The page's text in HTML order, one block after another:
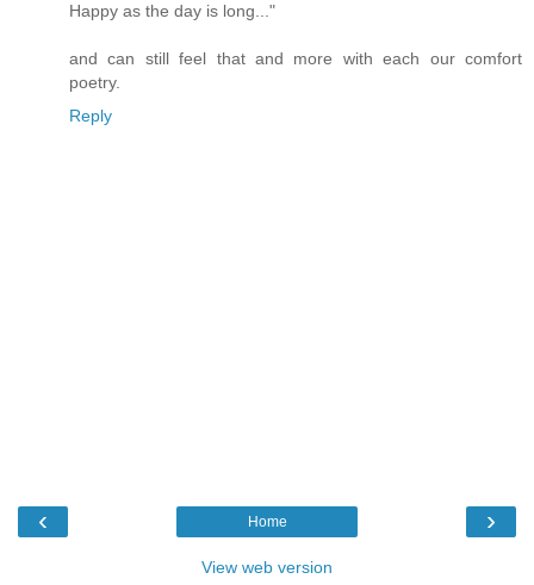
Happy as the day is long..."
and can still feel that and more with each our comfort
poetry.
Reply
‹ ›
Home
View web version